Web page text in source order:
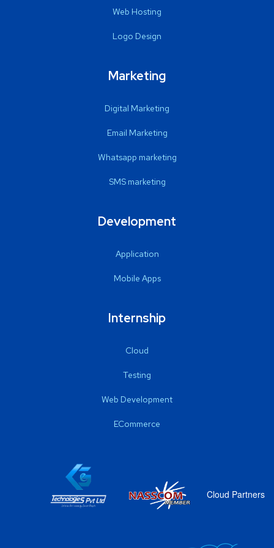
Web Hosting
Logo Design
Marketing
Digital Marketing
Email Marketing
Whatsapp marketing
SMS marketing
Development
Application
Mobile Apps
Internship
Cloud
Testing
Web Development
ECommerce
Cloud Partners